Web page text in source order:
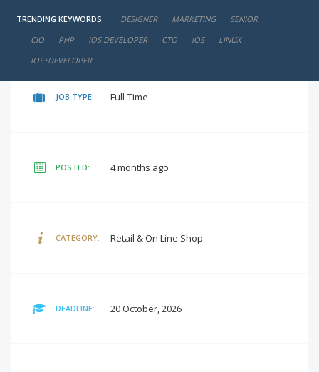
TRENDING KEYWORDS: DESIGNER MARKETING
SENIOR
CIO
PHP IOS DEVELOPER CTO IOS
LINUX
IOS+DEVELOPER
₹10,000 - ₹15,000 / Per Month
JOB TYPE: Full-Time
POSTED: 4 months ago
CATEGORY: Retail & On Line Shop
DEADLINE: 20 October, 2026